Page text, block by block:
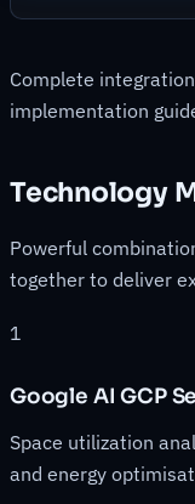
Complete
implementation
Technology
Powerful
together to deliver
1
Google AI GCP
Space utilization
and energy